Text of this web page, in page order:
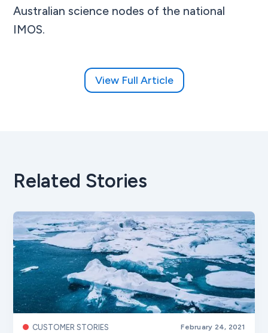
Australian science nodes of the national
IMOS.
View Full Article
Related Stories
CUSTOMER STORIES February 24, 2021